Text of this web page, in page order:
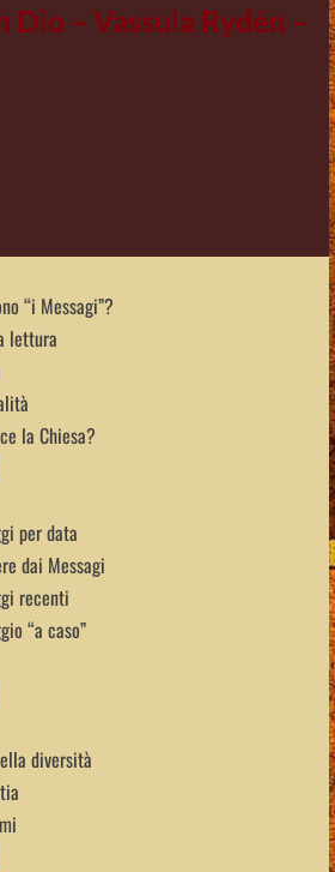
Dio – Vassula Rydén –
“i Messagi”?
lettura
la Chiesa?
per data
dai Messagi
recenti
“a caso”
diversità